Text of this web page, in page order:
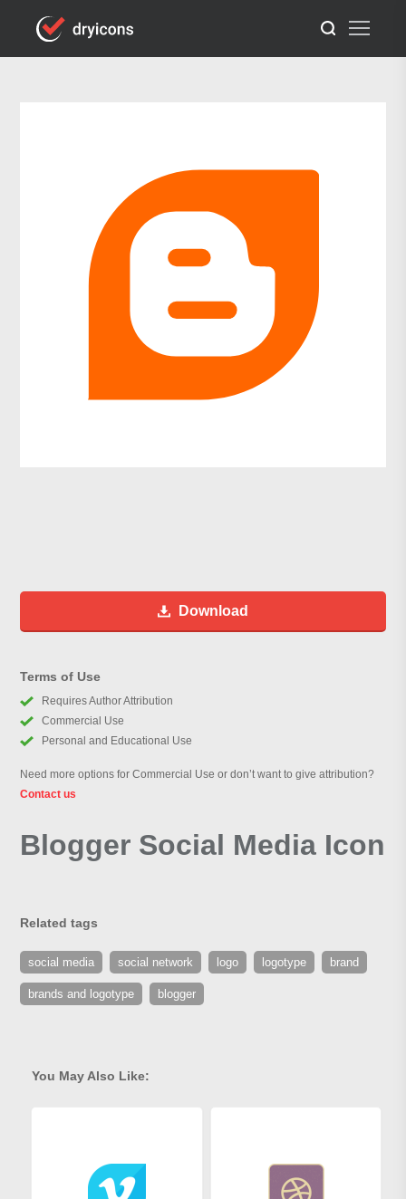
Download
Terms of Use
Requires Author Attribution
Commercial Use
Personal and Educational Use
Need more options for Commercial Use or don’t want to give attribution?
Contact us
Blogger Social Media Icon
Related tags
social media social network logo logotype brand
brands and logotype blogger
You May Also Like: